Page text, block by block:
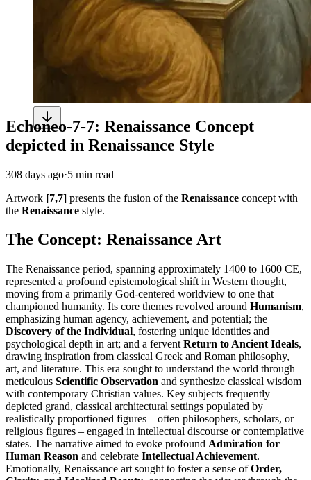
Echoneo-7-7: Renaissance Concept
depicted in Renaissance Style
308 days ago·5 min read
Artwork [7,7] presents the fusion of the Renaissance concept with
the Renaissance style.
The Concept: Renaissance Art
The Renaissance period, spanning approximately 1400 to 1600 CE,
represented a profound epistemological shift in Western thought,
moving from a primarily God-centered worldview to one that
championed humanity. Its core themes revolved around Humanism,
emphasizing human agency, achievement, and potential; the
Discovery of the Individual, fostering unique identities and
psychological depth in art; and a fervent Return to Ancient Ideals,
drawing inspiration from classical Greek and Roman philosophy,
art, and literature. This era sought to understand the world through
meticulous Scientific Observation and synthesize classical wisdom
with contemporary Christian values. Key subjects frequently
depicted grand, classical architectural settings populated by
realistically proportioned figures – often philosophers, scholars, or
religious figures – engaged in intellectual discourse or contemplative
states. The narrative aimed to evoke profound Admiration for
Human Reason and celebrate Intellectual Achievement.
Emotionally, Renaissance art sought to foster a sense ofOrder,